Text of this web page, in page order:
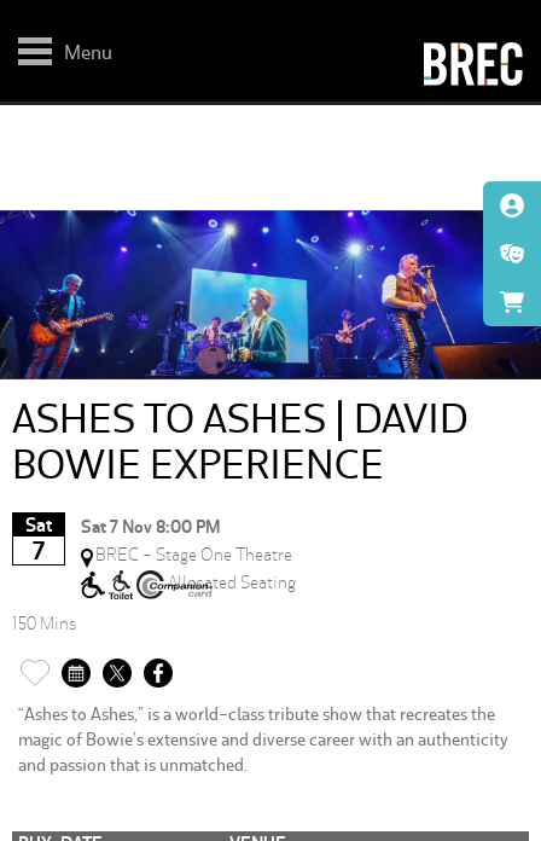
main
Menu
ASHES TO ASHES | DAVID
BOWIE EXPERIENCE
Sat
7
Sat 7 Nov 8:00 PM
BREC - Stage One Theatre
Allocated Seating
150 Mins
“Ashes to Ashes,” is a world-class tribute show that recreates the
magic of Bowie’s extensive and diverse career with an authenticity
and passion that is unmatched.